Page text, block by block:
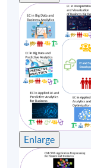
Enlarge